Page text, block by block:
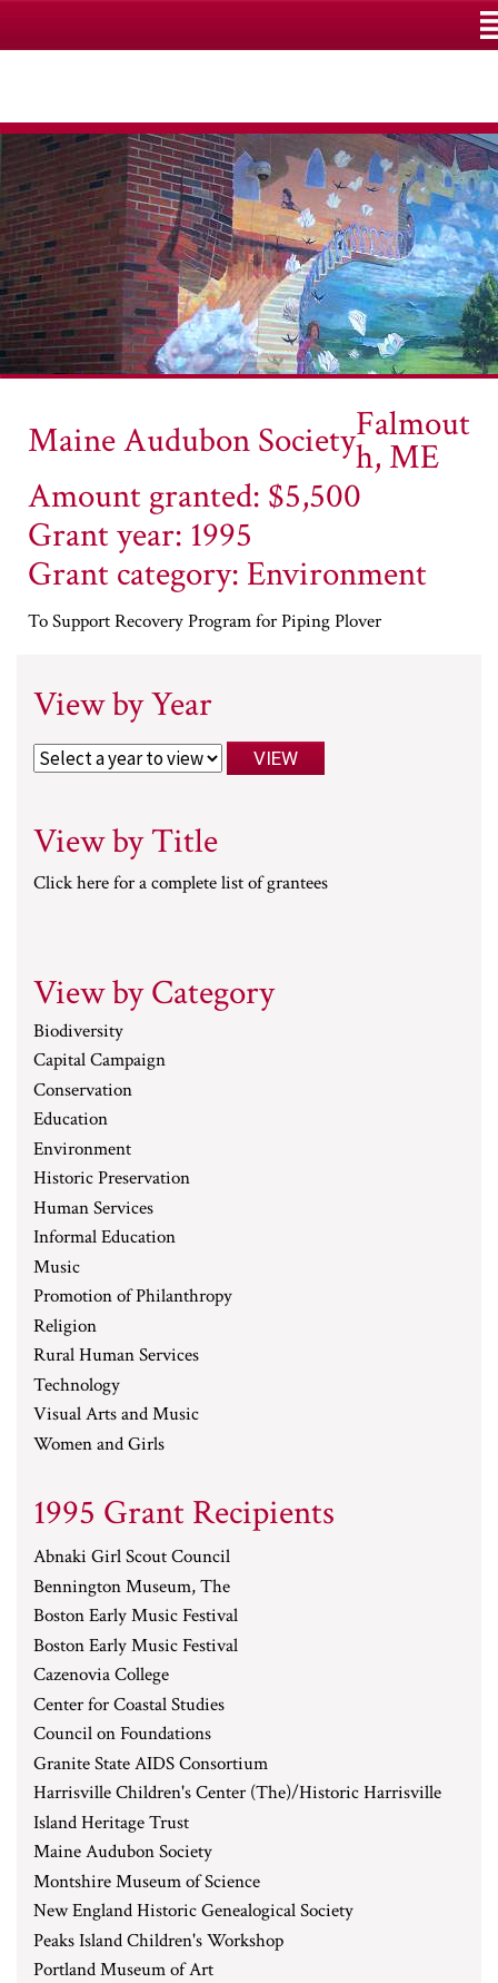
Maine Audubon SocietyFalmout
h, ME
Amount granted: $5,500
Grant year: 1995
Grant category: Environment
To Support Recovery Program for Piping Plover
View by Year
View by Title
Click here for a complete list of grantees
View by Category
Biodiversity
Capital Campaign
Conservation
Education
Environment
Historic Preservation
Human Services
Informal Education
Music
Promotion of Philanthropy
Religion
Rural Human Services
Technology
Visual Arts and Music
Women and Girls
1995 Grant Recipients
Abnaki Girl Scout Council
Bennington Museum, The
Boston Early Music Festival
Boston Early Music Festival
Cazenovia College
Center for Coastal Studies
Council on Foundations
Granite State AIDS Consortium
Harrisville Children's Center (The)/Historic Harrisville
Island Heritage Trust
Maine Audubon Society
Montshire Museum of Science
New England Historic Genealogical Society
Peaks Island Children's Workshop
Portland Museum of Art